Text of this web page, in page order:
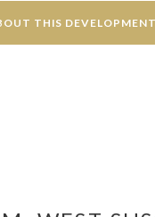
THIS DEVELOPMENT